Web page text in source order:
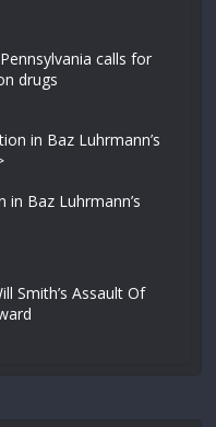
calls for
drugs
in Baz Luhrmann’s
Smith’s Assault Of